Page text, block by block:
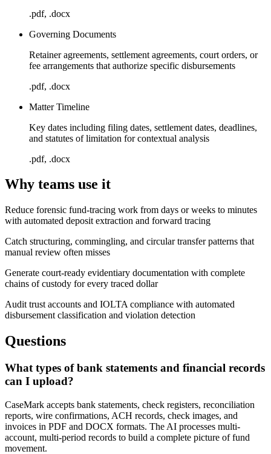
.pdf, .docx
Governing Documents
Retainer agreements, settlement agreements, court orders, or
fee arrangements that authorize specific disbursements
.pdf, .docx
Matter Timeline
Key dates including filing dates, settlement dates, deadlines,
and statutes of limitation for contextual analysis
.pdf, .docx
Why teams use it
Reduce forensic fund-tracing work from days or weeks to minutes
with automated deposit extraction and forward tracing
Catch structuring, commingling, and circular transfer patterns that
manual review often misses
Generate court-ready evidentiary documentation with complete
chains of custody for every traced dollar
Audit trust accounts and IOLTA compliance with automated
disbursement classification and violation detection
Questions
What types of bank statements and financial records
can I upload?
CaseMark accepts bank statements, check registers, reconciliation
reports, wire confirmations, ACH records, check images, and
invoices in PDF and DOCX formats. The AI processes multi-
account, multi-period records to build a complete picture of fund
movement.